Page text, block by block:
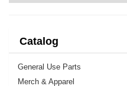
Catalog
General Use Parts
Merch & Apparel